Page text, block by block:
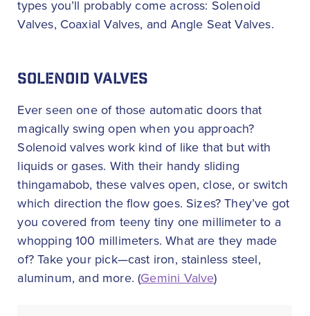
types you’ll probably come across: Solenoid
Valves, Coaxial Valves, and Angle Seat Valves.
SOLENOID VALVES
Ever seen one of those automatic doors that
magically swing open when you approach?
Solenoid valves work kind of like that but with
liquids or gases. With their handy sliding
thingamabob, these valves open, close, or switch
which direction the flow goes. Sizes? They’ve got
you covered from teeny tiny one millimeter to a
whopping 100 millimeters. What are they made
of? Take your pick—cast iron, stainless steel,
aluminum, and more. (Gemini Valve)